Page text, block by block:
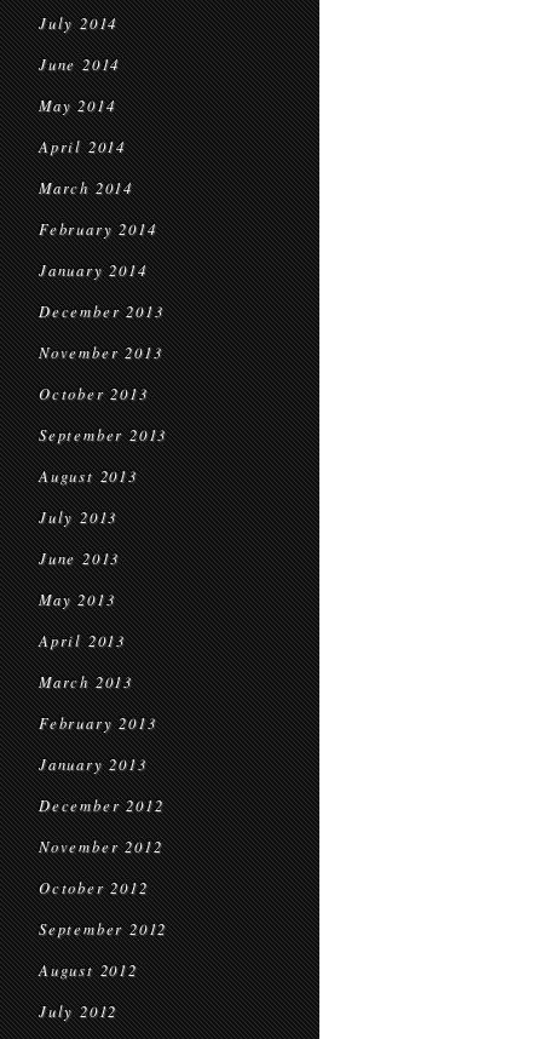
July 2014
June 2014
May 2014
April 2014
March 2014
February 2014
January 2014
December 2013
November 2013
October 2013
September 2013
August 2013
July 2013
June 2013
May 2013
April 2013
March 2013
February 2013
January 2013
December 2012
November 2012
October 2012
September 2012
August 2012
July 2012